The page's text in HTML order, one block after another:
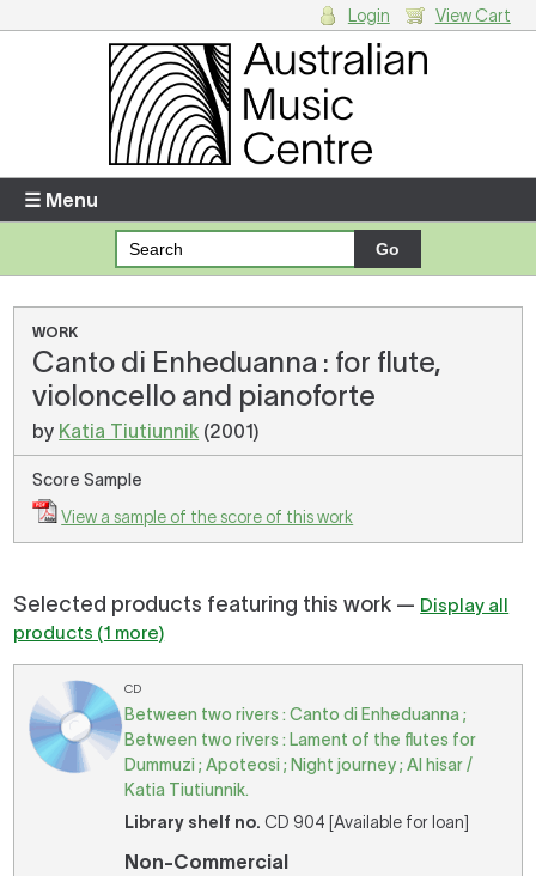
Enter your username and password
Forgotten your username or password?
There are no items in your shopping cart.
Login View Cart
☰ Menu
WORK
Canto di Enheduanna : for flute,
violoncello and pianoforte
by Katia Tiutiunnik (2001)
Score Sample
View a sample of the score of this work
Selected products featuring this work — Display all
products (1 more)
CD
Between two rivers : Canto di Enheduanna ;
Between two rivers : Lament of the flutes for
Dummuzi ; Apoteosi ; Night journey ; Al hisar /
Katia Tiutiunnik.
Library shelf no. CD 904 [Available for loan]
Non-Commercial